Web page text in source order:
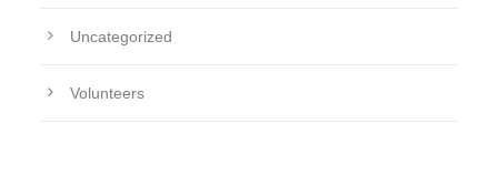
Uncategorized
Volunteers